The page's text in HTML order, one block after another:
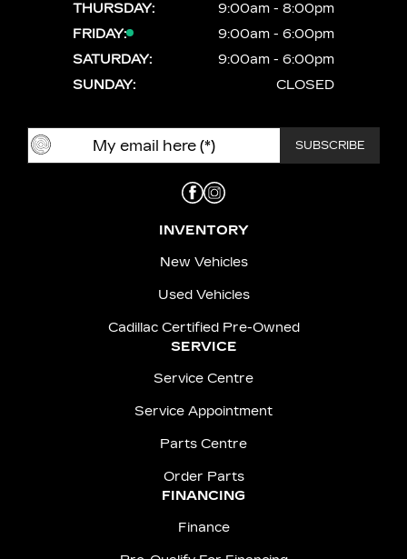
THURSDAY:
9:00am - 8:00pm
FRIDAY:
9:00am - 6:00pm
SATURDAY:
9:00am - 6:00pm
SUNDAY:
CLOSED
INVENTORY
New Vehicles
Used Vehicles
Cadillac Certified Pre-Owned
SERVICE
Service Centre
Service Appointment
Parts Centre
Order Parts
FINANCING
Finance